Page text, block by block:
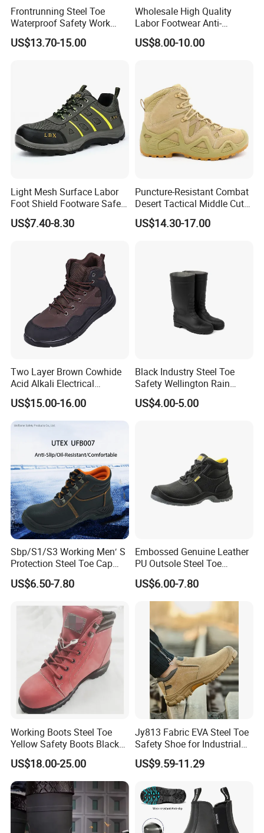
Frontrunning Steel Toe
Waterproof Safety Work
Shoes
US$13.70-15.00
Wholesale High Quality
Labor Footwear Anti-
Smashing Work Safety
Shoes
US$8.00-10.00
Light Mesh Surface Labor
Foot Shield Footware Safety
Safety Shoe
US$7.40-8.30
Puncture-Resistant Combat
Desert Tactical Middle Cut
Non-Safety Footwear
US$14.30-17.00
Two Layer Brown Cowhide
Acid Alkali Electrical
Insulation Safety Shoes
US$15.00-16.00
Black Industry Steel Toe
Safety Wellington Rain
Boots
US$4.00-5.00
Sbp/S1/S3 Working Men′ S
Protection Steel Toe Cap
Midsole Plate Leather
Industrial Industry Safety
US$6.50-7.80
Embossed Genuine Leather
PU Outsole Steel Toe
Midsole Anti-Impact &
Penetration Safety Shoe
US$6.00-7.80
Working Boots Steel Toe
Yellow Safety Boots Black
Work Boots
US$18.00-25.00
Jy813 Fabric EVA Steel Toe
Safety Shoe for Industrial
Workshops Work Shoe
US$9.59-11.29